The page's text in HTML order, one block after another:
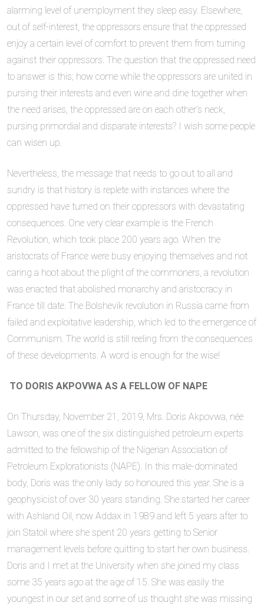
alarming level of unemployment they sleep easy. Elsewhere,
out of self-interest, the oppressors ensure that the oppressed
enjoy a certain level of comfort to prevent them from turning
against their oppressors. The question that the oppressed need
to answer is this; how come while the oppressors are united in
pursing their interests and even wine and dine together when
the need arises, the oppressed are on each other’s neck,
pursing primordial and disparate interests? I wish some people
can wisen up.
Nevertheless, the message that needs to go out to all and
sundry is that history is replete with instances where the
oppressed have turned on their oppressors with devastating
consequences. One very clear example is the French
Revolution, which took place 200 years ago. When the
aristocrats of France were busy enjoying themselves and not
caring a hoot about the plight of the commoners, a revolution
was enacted that abolished monarchy and aristocracy in
France till date. The Bolshevik revolution in Russia came from
failed and exploitative leadership, which led to the emergence of
Communism. The world is still reeling from the consequences
of these developments. A word is enough for the wise!
TO DORIS AKPOVWA AS A FELLOW OF NAPE
On Thursday, November 21, 2019, Mrs. Doris Akpovwa, née
Lawson, was one of the six distinguished petroleum experts
admitted to the fellowship of the Nigerian Association of
Petroleum Explorationists (NAPE). In this male-dominated
body, Doris was the only lady so honoured this year. She is a
geophysicist of over 30 years standing. She started her career
with Ashland Oil, now Addax in 1989 and left 5 years after to
join Statoil where she spent 20 years getting to Senior
management levels before quitting to start her own business.
Doris and I met at the University when she joined my class
some 35 years ago at the age of 15. She was easily the
youngest in our set and some of us thought she was missing